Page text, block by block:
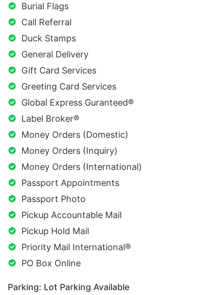
Burial Flags
Call Referral
Duck Stamps
General Delivery
Gift Card Services
Greeting Card Services
Global Express Guranteed®
Label Broker®
Money Orders (Domestic)
Money Orders (Inquiry)
Money Orders (International)
Passport Appointments
Passport Photo
Pickup Accountable Mail
Pickup Hold Mail
Priority Mail International®
PO Box Online
Parking: Lot Parking Available